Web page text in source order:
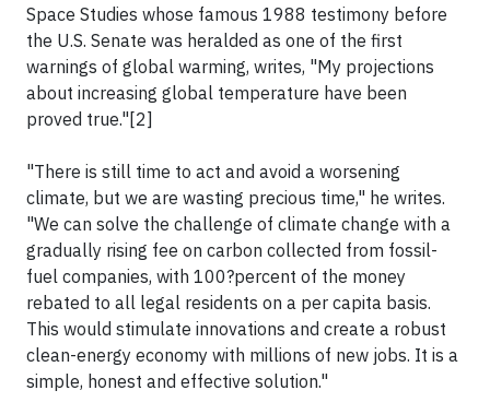
Space Studies whose famous 1988 testimony before
the U.S. Senate was heralded as one of the first
warnings of global warming, writes, "My projections
about increasing global temperature have been
proved true."[2]
"There is still time to act and avoid a worsening
climate, but we are wasting precious time," he writes.
"We can solve the challenge of climate change with a
gradually rising fee on carbon collected from fossil-
fuel companies, with 100?percent of the money
rebated to all legal residents on a per capita basis.
This would stimulate innovations and create a robust
clean-energy economy with millions of new jobs. It is a
simple, honest and effective solution."